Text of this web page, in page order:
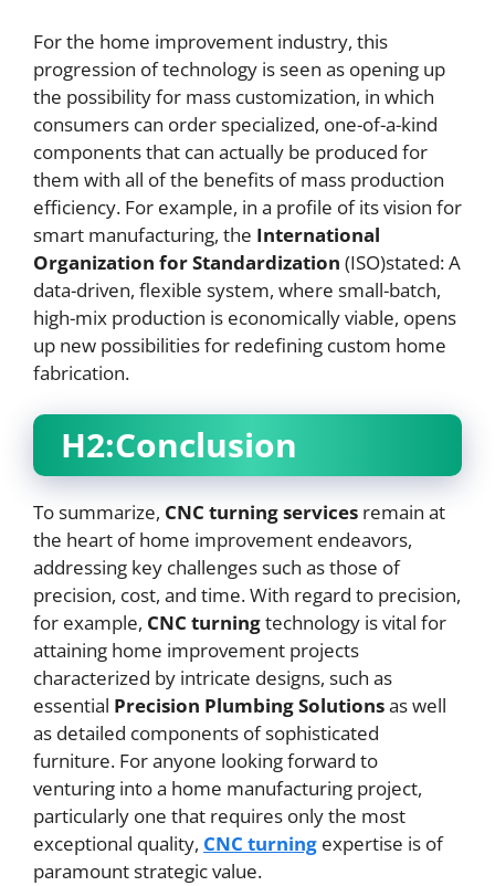
For the home improvement industry, this
progression of technology is seen as opening up
the possibility for mass customization, in which
consumers can order specialized, one-of-a-kind
components that can actually be produced for
them with all of the benefits of mass production
efficiency. For example, in a profile of its vision for
smart manufacturing, the International
Organization for Standardization (ISO)stated: A
data-driven, flexible system, where small-batch,
high-mix production is economically viable, opens
up new possibilities for redefining custom home
fabrication.
H2:Conclusion
To summarize, CNC turning services remain at
the heart of home improvement endeavors,
addressing key challenges such as those of
precision, cost, and time. With regard to precision,
for example, CNC turningtechnology is vital for
attaining home improvement projects
characterized by intricate designs, such as
essential Precision Plumbing Solutionsas well
as detailed components of sophisticated
furniture. For anyone looking forward to
venturing into a home manufacturing project,
particularly one that requires only the most
exceptional quality, CNC turning expertise is of
paramount strategic value.